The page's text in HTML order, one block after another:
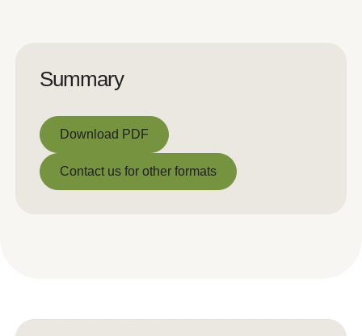
Summary
Download PDF
Download PDF
Contact us for other formats